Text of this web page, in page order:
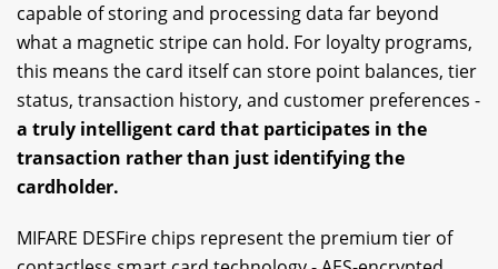
capable of storing and processing data far beyond
what a magnetic stripe can hold. For loyalty programs,
this means the card itself can store point balances, tier
status, transaction history, and customer preferences -
a truly intelligent card that participates in the
transaction rather than just identifying the
cardholder.
MIFARE DESFire chips represent the premium tier of